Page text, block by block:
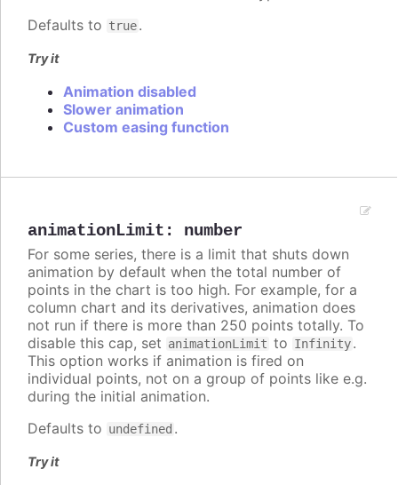
Defaults to true.
Try it
Animation disabled
Slower animation
Custom easing function
animationLimit : number
For some series, there is a limit that shuts down
animation by default when the total number of
points in the chart is too high. For example, for a
column chart and its derivatives, animation does
not run if there is more than 250 points totally. To
disable this cap, set animationLimit to Infinity.
This option works if animation is fired on
individual points, not on a group of points like e.g.
during the initial animation.
Defaults to undefined .
Try it